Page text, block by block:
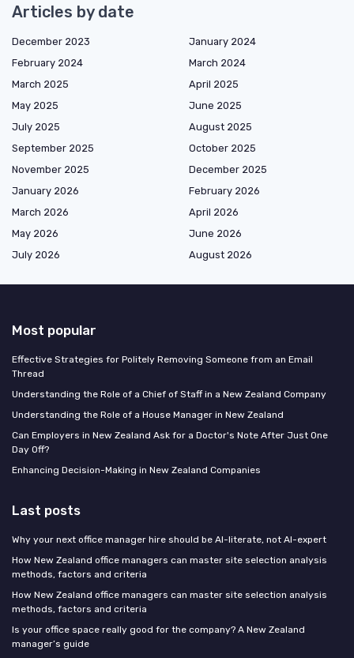
Articles by date
December 2023
January 2024
February 2024
March 2024
March 2025
April 2025
May 2025
June 2025
July 2025
August 2025
September 2025
October 2025
November 2025
December 2025
January 2026
February 2026
March 2026
April 2026
May 2026
June 2026
July 2026
August 2026
Most popular
Effective Strategies for Politely Removing Someone from an Email
Thread
Understanding the Role of a Chief of Staff in a New Zealand Company
Understanding the Role of a House Manager in New Zealand
Can Employers in New Zealand Ask for a Doctor's Note After Just One
Day Off?
Enhancing Decision-Making in New Zealand Companies
Last posts
Why your next office manager hire should be AI-literate, not AI-expert
How New Zealand office managers can master site selection analysis
methods, factors and criteria
How New Zealand office managers can master site selection analysis
methods, factors and criteria
Is your office space really good for the company? A New Zealand
manager’s guide